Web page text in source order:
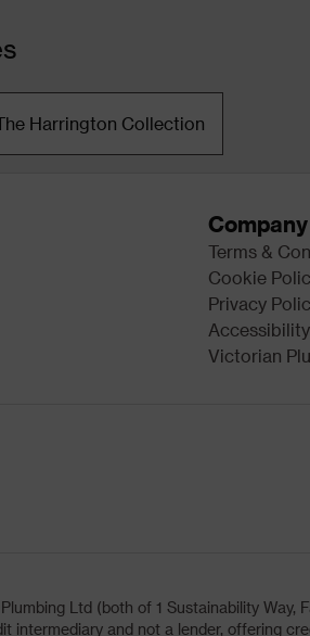
Harrington Collection
Terms &
Cookie
Privacy
Victorian
Ltd (both of 1 Sustainability Way,
and not a lender, offering